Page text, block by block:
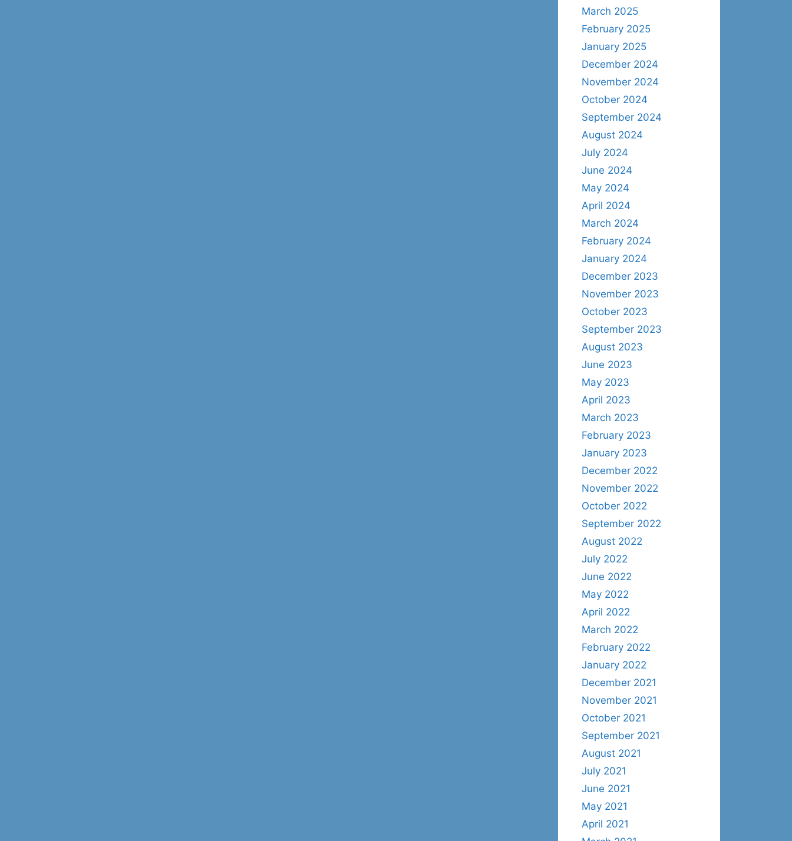
March 2025
February 2025
January 2025
December 2024
November 2024
October 2024
September 2024
August 2024
July 2024
June 2024
May 2024
April 2024
March 2024
February 2024
January 2024
December 2023
November 2023
October 2023
September 2023
August 2023
June 2023
May 2023
April 2023
March 2023
February 2023
January 2023
December 2022
November 2022
October 2022
September 2022
August 2022
July 2022
June 2022
May 2022
April 2022
March 2022
February 2022
January 2022
December 2021
November 2021
October 2021
September 2021
August 2021
July 2021
June 2021
May 2021
April 2021